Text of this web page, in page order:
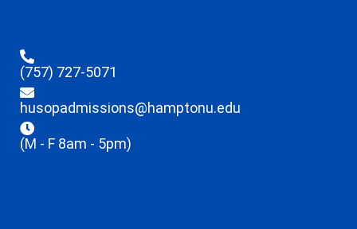
(757) 727-5071
husopadmissions@hamptonu.edu
(M - F 8am - 5pm)